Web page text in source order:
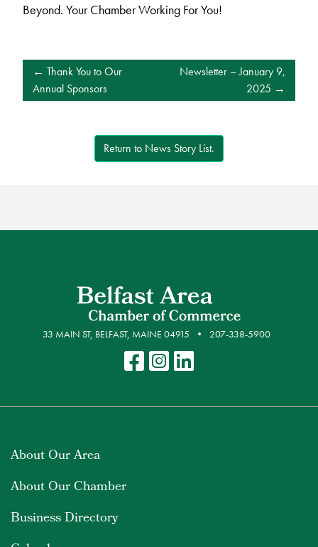
Beyond. Your Chamber Working For You!
POST
NAVIGATION
Thank You to Our
Annual Sponsors
Newsletter – January 9,
2025
Return to News Story List.
33 MAIN ST, BELFAST, MAINE 04915 207-338-5900
About Our Area
About Our Chamber
Business Directory